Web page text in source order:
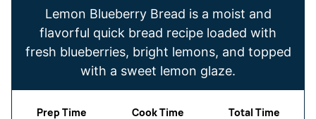
Lemon Blueberry Bread is a moist and
flavorful quick bread recipe loaded with
fresh blueberries, bright lemons, and topped
with a sweet lemon glaze.
Prep Time
Cook Time
Total Time